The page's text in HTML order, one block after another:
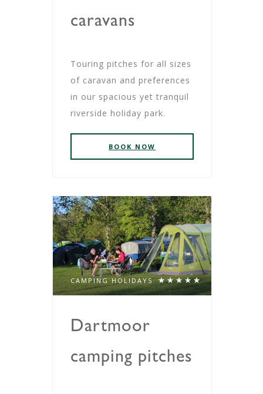
caravans
Touring pitches for all sizes
of caravan and preferences
in our spacious yet tranquil
riverside holiday park.
BOOK NOW
CAMPING HOLIDAYS
Dartmoor
camping pitches